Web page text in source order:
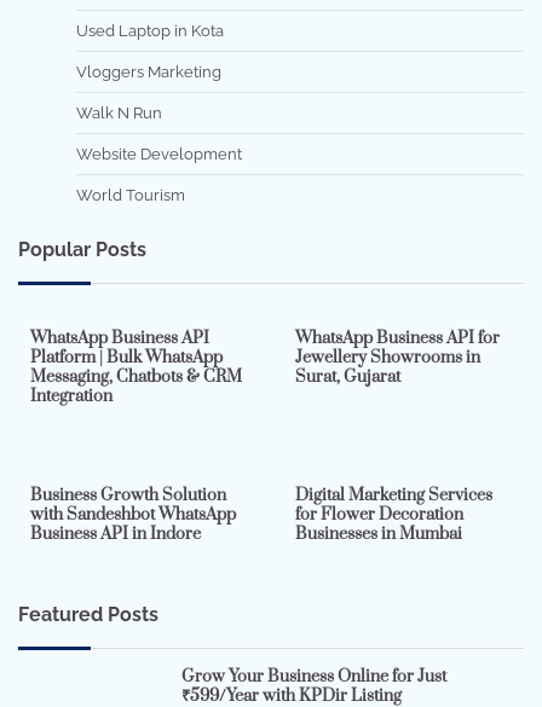
Used Laptop in Kota
Vloggers Marketing
Walk N Run
Website Development
World Tourism
Popular Posts
WhatsApp Business API
Platform | Bulk WhatsApp
Messaging, Chatbots & CRM
Integration
WhatsApp Business API for
Jewellery Showrooms in
Surat, Gujarat
Business Growth Solution
with Sandeshbot WhatsApp
Business API in Indore
Digital Marketing Services
for Flower Decoration
Businesses in Mumbai
Featured Posts
Grow Your Business Online for Just
₹599/Year with KPDir Listing